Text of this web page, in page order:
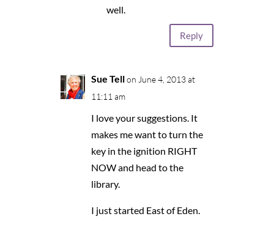
well.
Reply
Sue Tell on June 4, 2013 at
11:11 am
I love your suggestions. It
makes me want to turn the
key in the ignition RIGHT
NOW and head to the
library.
I just started East of Eden.